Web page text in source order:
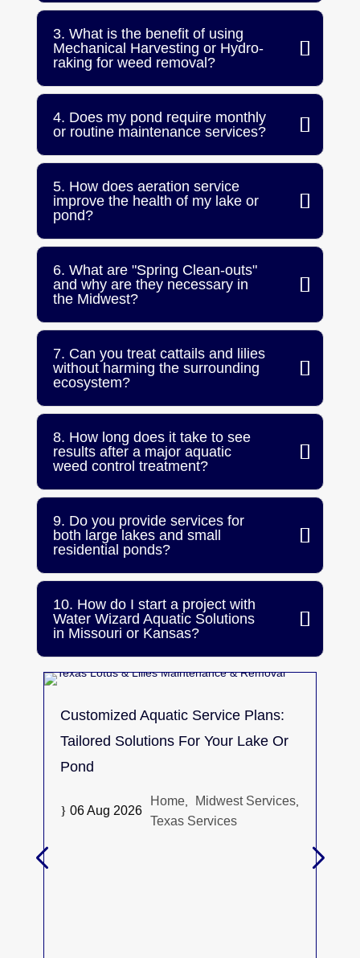
3. What is the benefit of using
Mechanical Harvesting or Hydro-
raking for weed removal?
4. Does my pond require monthly
or routine maintenance services?
5. How does aeration service
improve the health of my lake or
pond?
6. What are "Spring Clean-outs"
and why are they necessary in
the Midwest?
7. Can you treat cattails and lilies
without harming the surrounding
ecosystem?
8. How long does it take to see
results after a major aquatic
weed control treatment?
9. Do you provide services for
both large lakes and small
residential ponds?
10. How do I start a project with
Water Wizard Aquatic Solutions
in Missouri or Kansas?
Customized Aquatic Service Plans:
Tailored Solutions For Your Lake Or
Pond
} 06 Aug 2026
Home, Midwest Services,
Texas Services